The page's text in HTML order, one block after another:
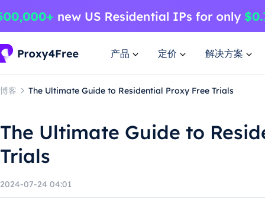
产品 定价 解决方案
博客 The Ultimate Guide to Residential Proxy Free Trials
The Ultimate Guide to
Trials
2024-07-24 04:01